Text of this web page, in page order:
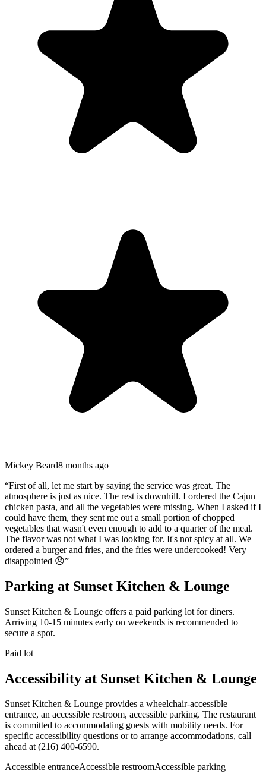
Mickey Beard8 months ago
“First of all, let me start by saying the service was great. The
atmosphere is just as nice. The rest is downhill. I ordered the Cajun
chicken pasta, and all the vegetables were missing. When I asked if I
could have them, they sent me out a small portion of chopped
vegetables that wasn't even enough to add to a quarter of the meal.
The flavor was not what I was looking for. It's not spicy at all. We
ordered a burger and fries, and the fries were undercooked! Very
disappointed 😞”
Parking at Sunset Kitchen & Lounge
Sunset Kitchen & Lounge offers a paid parking lot for diners.
Arriving 10-15 minutes early on weekends is recommended to
secure a spot.
Paid lot
Accessibility at Sunset Kitchen & Lounge
Sunset Kitchen & Lounge provides a wheelchair-accessible
entrance, an accessible restroom, accessible parking. The restaurant
is committed to accommodating guests with mobility needs. For
specific accessibility questions or to arrange accommodations, call
ahead at (216) 400-6590.
Accessible entranceAccessible restroomAccessible parking